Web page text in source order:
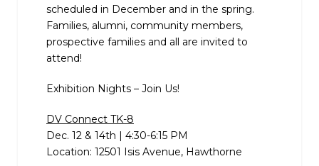
scheduled in December and in the spring.
Families, alumni, community members,
prospective families and all are invited to
attend!
Exhibition Nights – Join Us!
DV Connect TK-8
Dec. 12 & 14th | 4:30-6:15 PM
Location: 12501 Isis Avenue, Hawthorne